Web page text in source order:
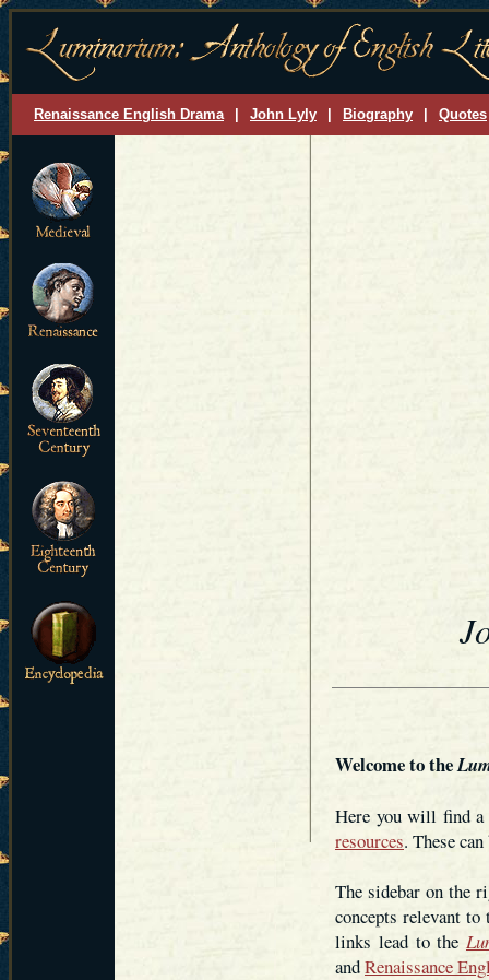
Renaissance English Drama John Lyly Biography Quotes
Welcome to the
Here you will find a
resources. These
The sidebar on the
concepts relevant
links lead to the
andRenaissance